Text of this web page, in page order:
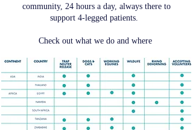
community, 24 hours a day, always there to
support 4-legged patients.
Check out what we do and where